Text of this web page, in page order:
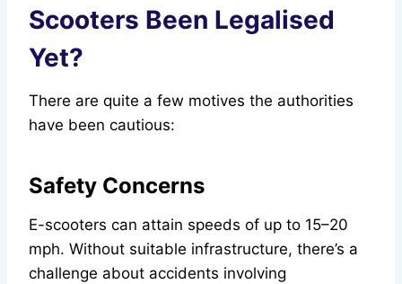
Scooters Been Legalised
Yet?
There are quite a few motives the authorities
have been cautious:
Safety Concerns
E-scooters can attain speeds of up to 15–20
mph. Without suitable infrastructure, there’s a
challenge about accidents involving